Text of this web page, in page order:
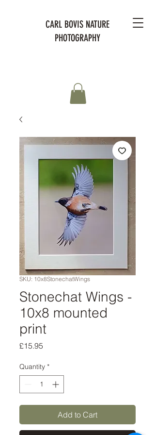
CARL BOVIS NATURE
PHOTOGRAPHY
SKU: 10x8StonechatWings
Stonechat Wings -
10x8 mounted
print
£15.95
Quantity *
Add to Cart